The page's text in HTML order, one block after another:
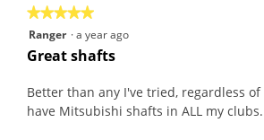
★★★★★
★★★★★
5
out
5
stars.
Ranger ·a year ago
Great shafts
Better than any I've tried, regardless
have Mitsubishi shafts in ALL my clubs.